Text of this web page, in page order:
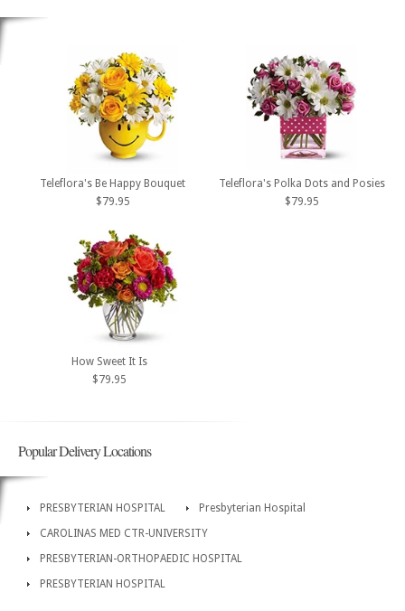
Teleflora's Be Happy Bouquet
$79.95
Teleflora's Polka Dots and Posies
$79.95
How Sweet It Is
$79.95
Popular Delivery Locations
PRESBYTERIAN HOSPITAL
Presbyterian Hospital
CAROLINAS MED CTR-UNIVERSITY
PRESBYTERIAN-ORTHOPAEDIC HOSPITAL
PRESBYTERIAN HOSPITAL